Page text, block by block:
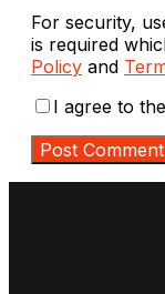
For security,
is required
Policy and
I agree to